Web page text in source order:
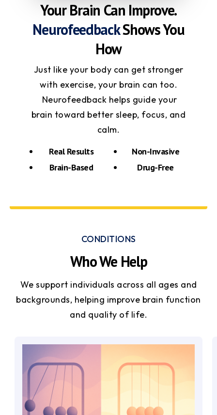
Your Brain Can Improve.
NeurofeedbackShows You
How
Just like your body can get stronger
with exercise, your brain can too.
Neurofeedback helps guide your
brain toward better sleep, focus, and
calm.
Real Results
Non-Invasive
Brain-Based
Drug-Free
CONDITIONS
Who We Help
We support individuals across all ages and
backgrounds, helping improve brain function
and quality of life.